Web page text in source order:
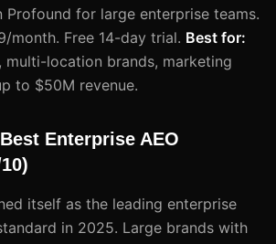
Profound for large enterprise teams.
month. Free 14-day trial. Best for:
multi-location brands, marketing
to $50M revenue.
Enterprise AEO
itself as the leading enterprise
in 2025. Large brands with